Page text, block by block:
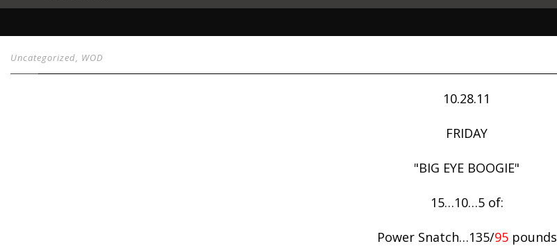
Uncategorized, WOD
10.28.11
FRIDAY
"BIG EYE BOOGIE"
15…10…5 of:
Power Snatch…135/95pounds